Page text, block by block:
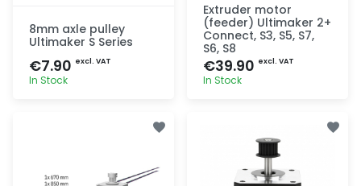
8mm axle pulley
Ultimaker S Series
€7.90 excl. VAT
In Stock
Extruder motor
(feeder) Ultimaker 2+
Connect, S3, S5, S7,
S6, S8
€39.90 excl. VAT
In Stock